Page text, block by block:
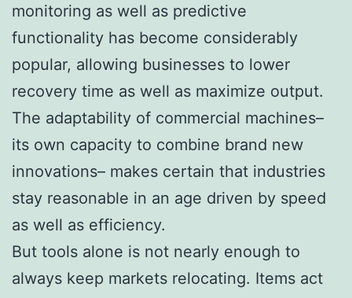
monitoring as well as predictive
functionality has become considerably
popular, allowing businesses to lower
recovery time as well as maximize output.
The adaptability of commercial machines–
its own capacity to combine brand new
innovations– makes certain that industries
stay reasonable in an age driven by speed
as well as efficiency.
But tools alone is not nearly enough to
always keep markets relocating. Items act